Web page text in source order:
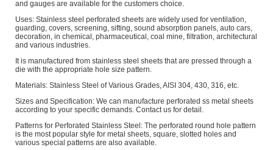
and gauges are available for the customers choice.
Uses: Stainless steel perforated sheets are widely used for ventilation,
guarding, covers, screening, sifting, sound absorption panels, auto cars,
decoration, in chemical, pharmaceutical, coal mine, filtration, architectural
and various industries.
It is manufactured from stainless steel sheets that are pressed through a
die with the appropriate hole size pattern.
Materials: Stainless Steel of Various Grades, AISI 304, 430, 316, etc.
Sizes and Specification: We can manufacture perforated ss metal sheets
according to your specific demands. Contact us for detail.
Patterns for Perforated Stainless Steel: The perforated round hole pattern
is the most popular style for metal sheets, square, slotted holes and
various special patterns are also available.